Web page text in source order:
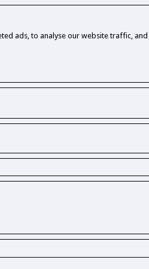
ads, to analyse our website traffic,